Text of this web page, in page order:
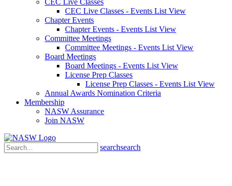
CEC Live Classes
CEC Live Classes - Events List View
Chapter Events
Chapter Events - Events List View
Committee Meetings
Committee Meetings - Events List View
Board Meetings
Board Meetings - Events List View
License Prep Classes
License Prep Classes - Events List View
Annual Awards Nomination Criteria
Membership
NASW Assurance
Join NASW
searchsearch